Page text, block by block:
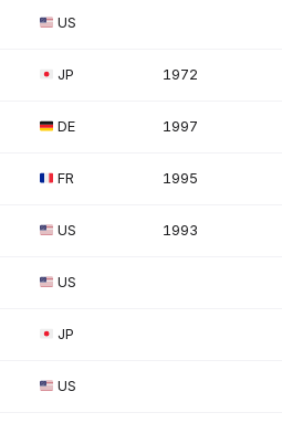
US
JP 1972
DE 1997
FR 1995
US 1993
US
JP
US